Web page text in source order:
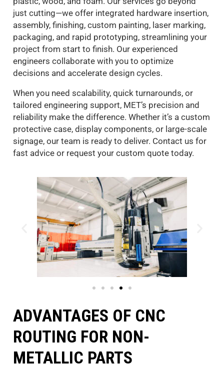
just cutting—we offer integrated hardware insertion,
assembly, finishing, custom painting, laser marking,
packaging, and rapid prototyping, streamlining your
project from start to finish. Our experienced
engineers collaborate with you to optimize
decisions and accelerate design cycles.
When you need scalability, quick turnarounds, or
tailored engineering support, MET’s precision and
reliability make the difference. Whether it’s a custom
protective case, display components, or large-scale
signage, our team is ready to deliver. Contact us for
fast advice or request your custom quote today.
ADVANTAGES OF CNC
ROUTING FOR NON-
METALLIC PARTS